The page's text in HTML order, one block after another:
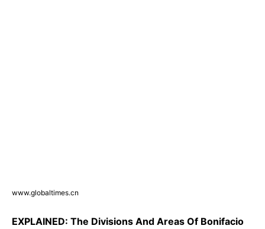
www.globaltimes.cn
EXPLAINED: The Divisions And Areas Of Bonifacio